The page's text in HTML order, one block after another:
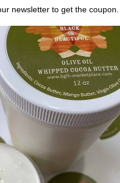
homemade-herbal-
it didn’t take a full
Nov 11, 2013 at 9:50 am
deep conditioner is a
newsletter to get the coupon.